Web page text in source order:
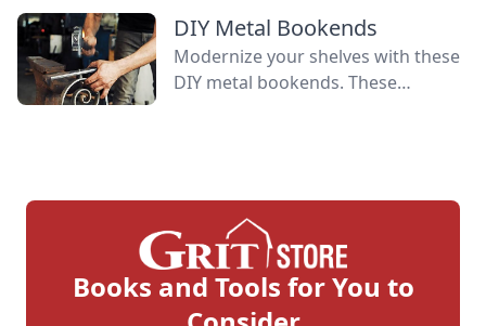
reflect the spirit that has long
defined this publication.
DIY Metal Bookends
Modernize your shelves with these
DIY metal bookends. These
Books and Tools for You to